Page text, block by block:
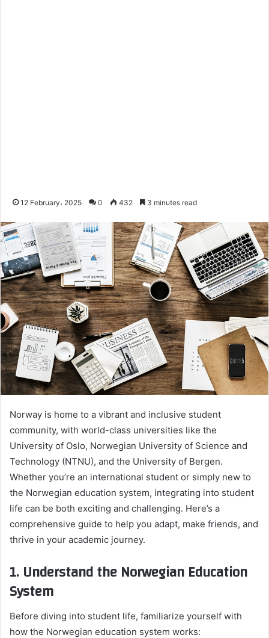
12 February، 2025 0 432 3 minutes read
Norway is home to a vibrant and inclusive student
community, with world-class universities like the
University of Oslo, Norwegian University of Science and
Technology (NTNU), and the University of Bergen.
Whether you’re an international student or simply new to
the Norwegian education system, integrating into student
life can be both exciting and challenging. Here’s a
comprehensive guide to help you adapt, make friends, and
thrive in your academic journey.
1. Understand the Norwegian Education
System
Before diving into student life, familiarize yourself with
how the Norwegian education system works: